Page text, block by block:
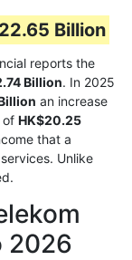
Billion
reports the
Billion. In 2025
an increase
of HK$20.25
that a
Unlike
2026